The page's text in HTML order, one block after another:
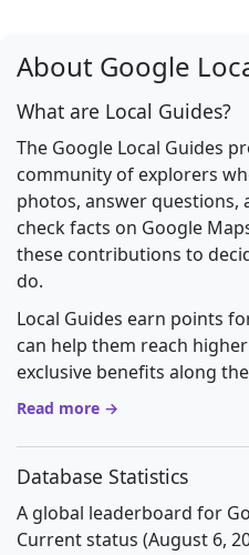
About Google
What are Local Guides?
The Google Local Guides
community of explorers
photos, answer questions,
check facts on Google
these contributions to
do.
Local Guides earn points
can help them reach
exclusive benefits along
Read more →
Database Statistics
A global leaderboard for
Current status (August 6,